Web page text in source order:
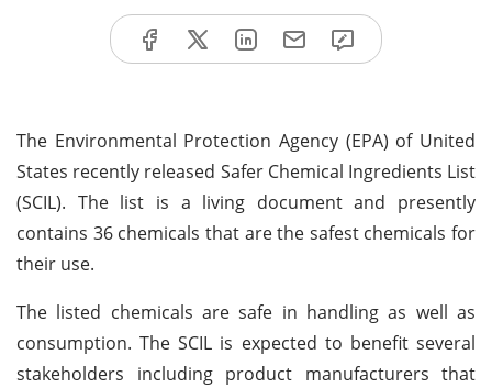
The Environmental Protection Agency (EPA) of United
States recently released Safer Chemical Ingredients List
(SCIL). The list is a living document and presently
contains 36 chemicals that are the safest chemicals for
their use.
The listed chemicals are safe in handling as well as
consumption. The SCIL is expected to benefit several
stakeholders including product manufacturers that